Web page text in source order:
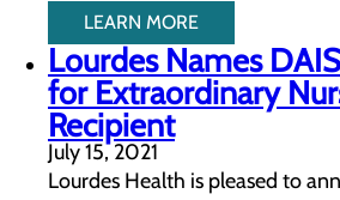
LEARN MORE
Lourdes Names
for Extraordinary
Recipient
July 15, 2021
Lourdes Health is pleased to